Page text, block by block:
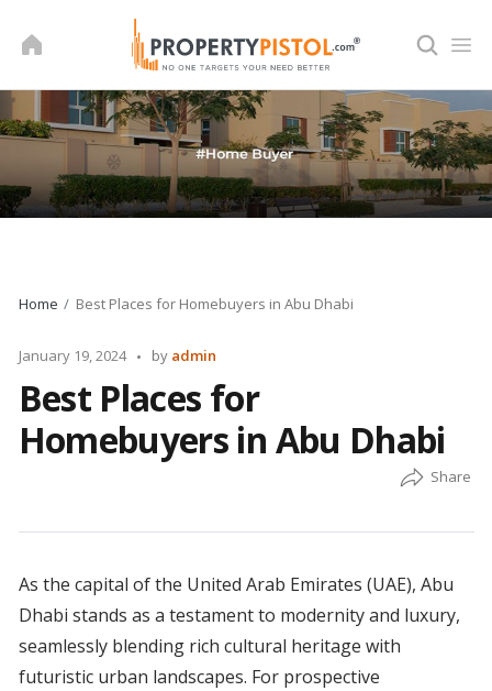
Home Best Places for Homebuyers in Abu Dhabi
January 19, 2024
Posted
by admin
Best Places for
Homebuyers in Abu Dhabi
As the capital of the United Arab Emirates (UAE), Abu
Dhabi stands as a testament to modernity and luxury,
seamlessly blending rich cultural heritage with
futuristic urban landscapes. For prospective